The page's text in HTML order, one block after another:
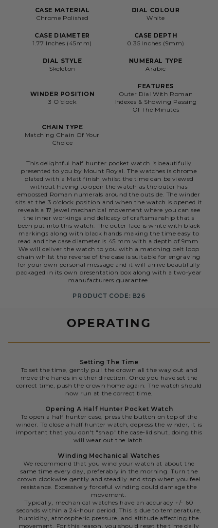
CASE MATERIAL
Chrome Polished
DIAL COLOUR
White
CASE DIAMETER
1.77 Inches (45mm)
CASE DEPTH
0.35 Inches (9mm)
DIAL STYLE
Skeleton
NUMERAL TYPE
Arabic
WINDER POSITION
3 O'clock
FEATURES
Outer Dial With Roman
Indexes & Showing Passing
Of The Minutes
CHAIN TYPE
Matching Chain Of Your
Choice
This delightful half hunter pocket watch is beautifully
presented to you by Mount Royal. The watches is chrome
plated with a Matt finish whilst the time can be viewed
without having to open the watch as the outer has
embossed Roman numerals around the outside. The winder
sits at the 3 o'clock position and when the watch is opened it
reveals a 17 jewel mechanical movement where you can see
the inner workings and delicacy of craftsmanship that's
been put into this watch. The outer face is white with black
markings along with black hands making the time easy to
read and the case diameter is 45 mm with a depth of 9mm.
We will deliver the watch to you with a matching belt loop
chain whilst the reverse of the case is suitable for engraving
for your own personal message and it will arrive beautifully
packaged in its own presentation box along with a two-year
manufacturers guarantee.
PRODUCT CODE: B26
OPERATING
Setting The Time
To set the time, gently pull the crown all the way out and
move the hands in either direction. Once you have set the
correct time, push the crown home again. The watch should
now run at the correct time.
Opening A Half Hunter Pocket Watch
To open a half hunter case, press the button on top of the
winder. To close a half hunter watch, depress the winder, it is
important that you don't "snap" the case-lid shut, doing this
will wear out the latch.
Winding Mechanical Watches
We recommend that you wind your watch at about the
same time every day, preferably in the morning. Turn the
crown clockwise gently and steadily and stop when you feel
resistance. Excessively forceful winding could damage the
movement.
Typically, mechanical watches have an accuracy +/- 60
seconds within a 24-hour period. This is due to temperature,
humidity, atmospheric pressure, and altitude affecting the
movement. For this reason, you should reset the time daily